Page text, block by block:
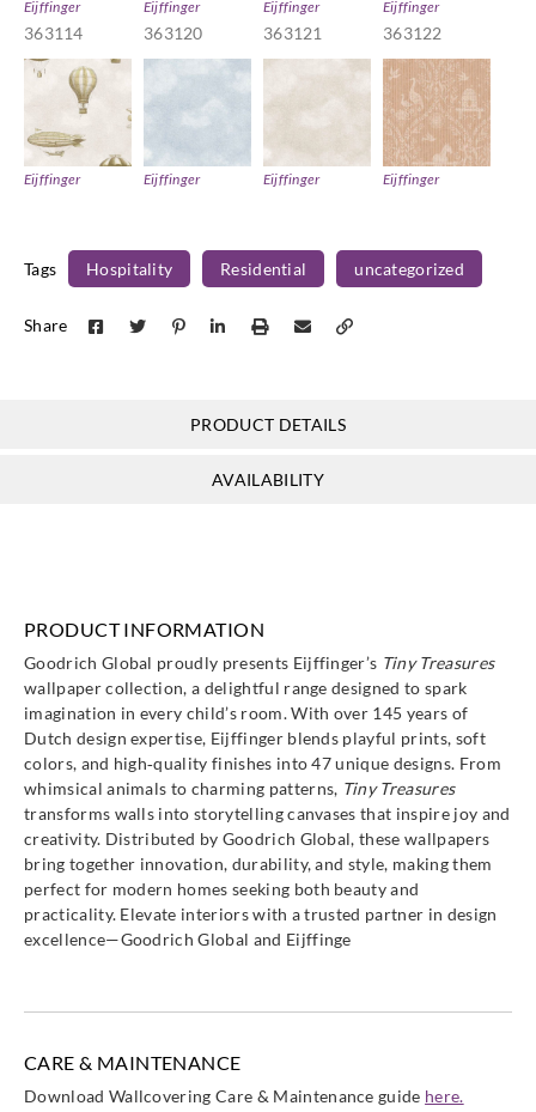
Eijffinger
363114
Eijffinger
363120
Eijffinger
363121
Eijffinger
363122
Eijffinger Eijffinger Eijffinger Eijffinger
Eijffinger
363145
Eijffinger
363147
Eijffinger
363148
Eijffinger
363150
Eijffinger
363151
Eijffinger
363152
Eijffinger
363153
Eijffinger
363154
363155 363156
Tags Hospitality Residential uncategorized
Share
PRODUCT DETAILS
AVAILABILITY
PRODUCT INFORMATION
Goodrich Global proudly presents Eijffinger’s Tiny Treasures
wallpaper collection, a delightful range designed to spark
imagination in every child’s room. With over 145 years of
Dutch design expertise, Eijffinger blends playful prints, soft
colors, and high‑quality finishes into 47 unique designs. From
whimsical animals to charming patterns, Tiny Treasures
transforms walls into storytelling canvases that inspire joy and
creativity. Distributed by Goodrich Global, these wallpapers
bring together innovation, durability, and style, making them
perfect for modern homes seeking both beauty and
practicality. Elevate interiors with a trusted partner in design
excellence—Goodrich Global and Eijffinge
CARE & MAINTENANCE
Download Wallcovering Care & Maintenance guide here.